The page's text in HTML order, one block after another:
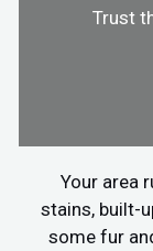
Trust
Your area
stains, built-
some fur